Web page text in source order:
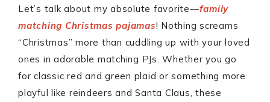
Let’s talk about my absolute favorite—family
matching Christmas pajamas! Nothing screams
“Christmas” more than cuddling up with your loved
ones in adorable matching PJs. Whether you go
for classic red and green plaid or something more
playful like reindeers and Santa Claus, these